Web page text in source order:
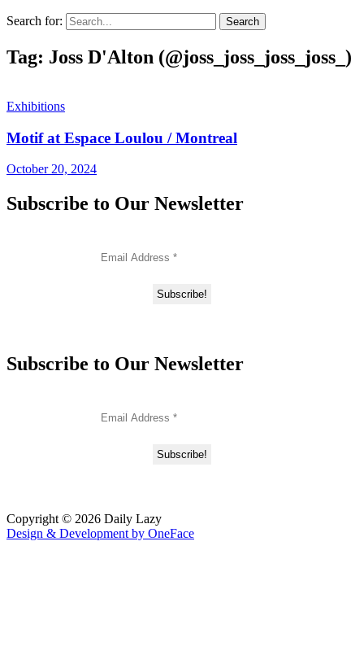
Search for:
Tag: Joss D'Alton (@joss_joss_joss_joss_)
Exhibitions
Motif at Espace Loulou / Montreal
October 20, 2024
Subscribe to Our Newsletter
Subscribe to Our Newsletter
Copyright © 2026 Daily Lazy
Design & Development by OneFace